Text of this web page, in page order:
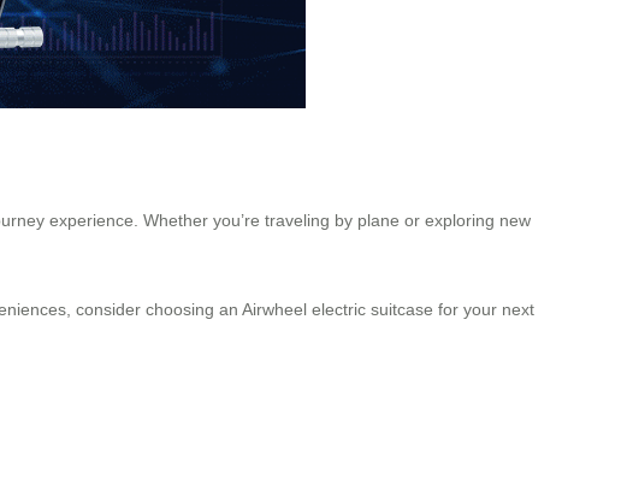
experience. Whether you’re traveling by plane or exploring new
consider choosing an Airwheel electric suitcase for your next